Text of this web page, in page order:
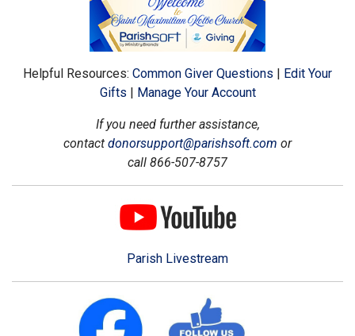
Helpful Resources: Common Giver Questions | Edit Your
Gifts | Manage Your Account
If you need further assistance,
contact donorsupport@parishsoft.com or
call 866-507-8757
Parish Livestream